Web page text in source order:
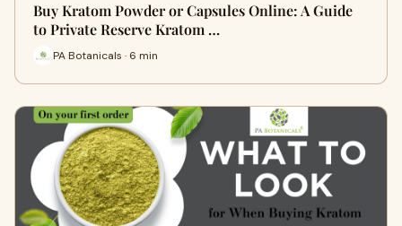
Buy Kratom Powder or Capsules Online: A Guide
to Private Reserve Kratom …
PA Botanicals · 6 min